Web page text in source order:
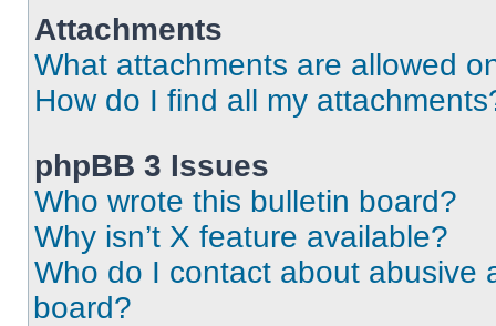
Attachments
What attachments are allowed
How do I find all my
phpBB 3 Issues
Who wrote this bulletin board?
Why isn’t X feature available?
Who do I contact about abusive
board?